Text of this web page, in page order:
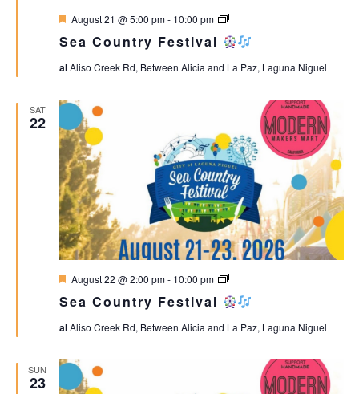
Sea Country Festival
Featured
August 21 @ 5:00 pm- 10:00 pm
Sea
Festival
alAliso Creek Rd, Between Alicia and La Paz, Laguna Niguel
SAT
22
Sea Country Festival
Featured
August 22 @ 2:00 pm- 10:00 pm
Sea
Festival
alAliso Creek Rd, Between Alicia and La Paz, Laguna Niguel
SUN
23